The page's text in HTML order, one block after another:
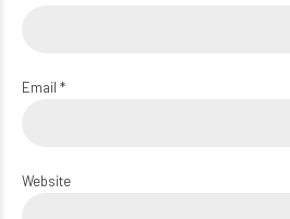
Email *
Website